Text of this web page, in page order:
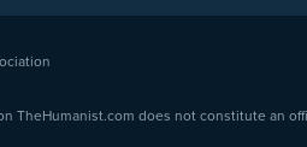
TheHumanist.com does not constitute an